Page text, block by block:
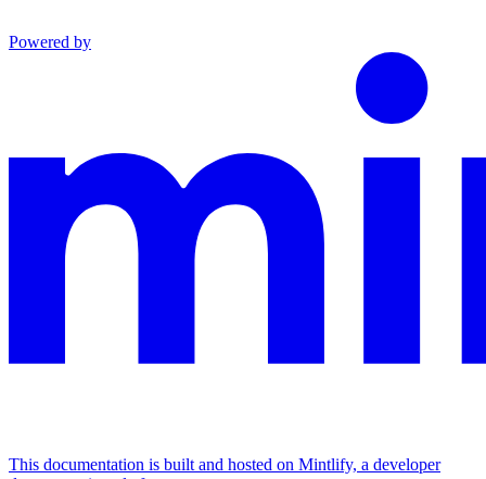
Powered by
This documentation is built and hosted on Mintlify, a developer